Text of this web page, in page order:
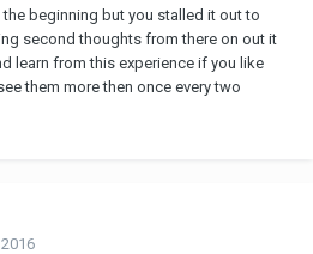
beginning but you stalled it out to
second thoughts from there on out it
learn from this experience if you like
them more then once every two